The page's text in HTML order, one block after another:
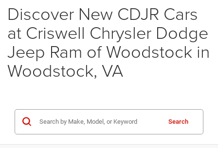
Discover New CDJR Cars
at Criswell Chrysler Dodge
Jeep Ram of Woodstock in
Woodstock, VA
Search